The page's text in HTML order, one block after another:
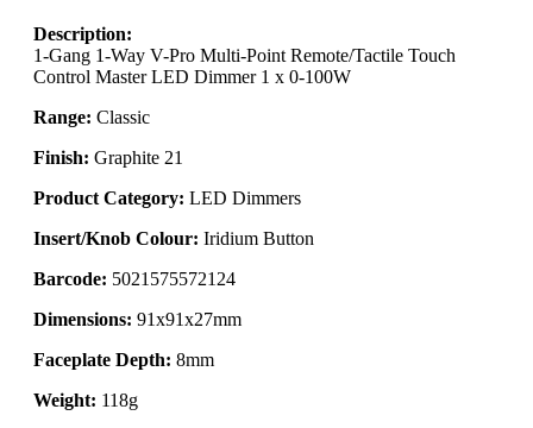
Description:
1-Gang 1-Way V-Pro Multi-Point Remote/Tactile Touch
Control Master LED Dimmer 1 x 0-100W
Range: Classic
Finish: Graphite 21
Product Category: LED Dimmers
Insert/Knob Colour: Iridium Button
Barcode: 5021575572124
Dimensions: 91x91x27mm
Faceplate Depth: 8mm
Weight: 118g